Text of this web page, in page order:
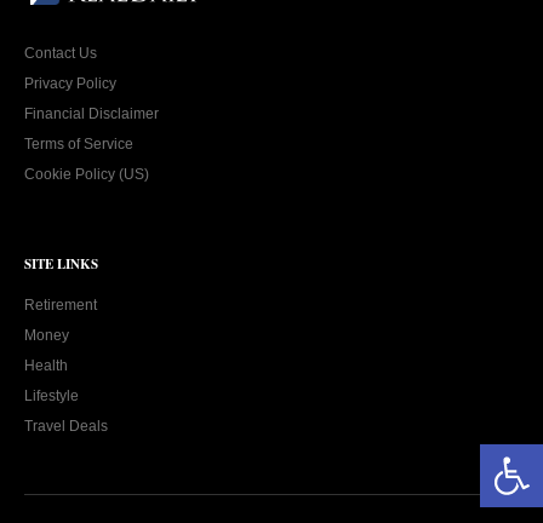
Open toolbar
Contact Us
Privacy Policy
Financial Disclaimer
Terms of Service
Cookie Policy (US)
SITE LINKS
Retirement
Money
Health
Lifestyle
Travel Deals